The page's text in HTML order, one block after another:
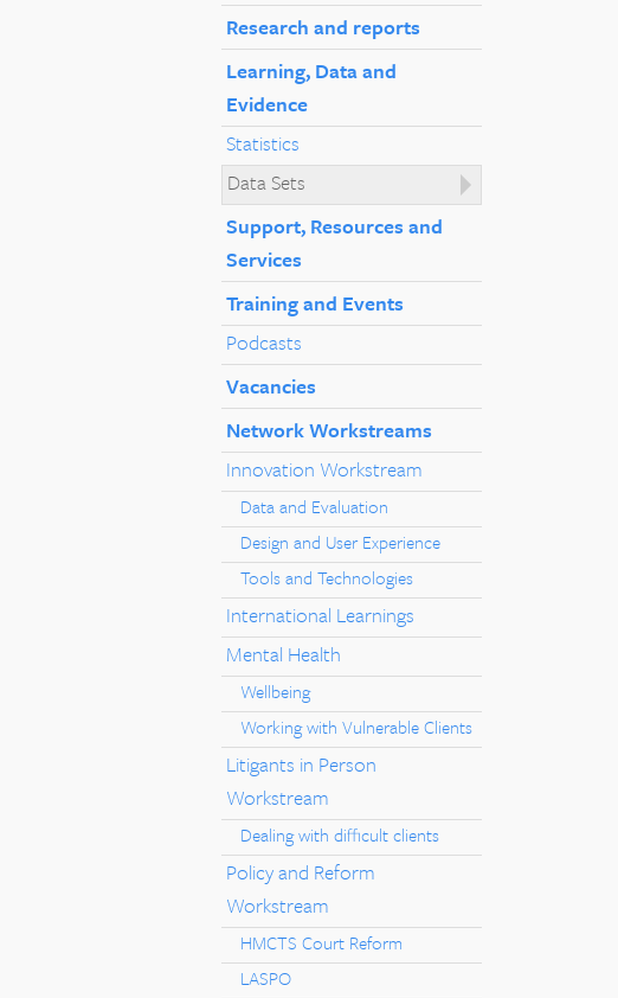
Research and reports
Learning, Data and
Evidence
Statistics
Data Sets
Support, Resources and
Services
Training and Events
Podcasts
Vacancies
Network Workstreams
Innovation Workstream
Data and Evaluation
Design and User Experience
Tools and Technologies
International Learnings
Mental Health
Wellbeing
Working with Vulnerable Clients
Litigants in Person
Workstream
Dealing with difficult clients
Policy and Reform
Workstream
HMCTS Court Reform
LASPO